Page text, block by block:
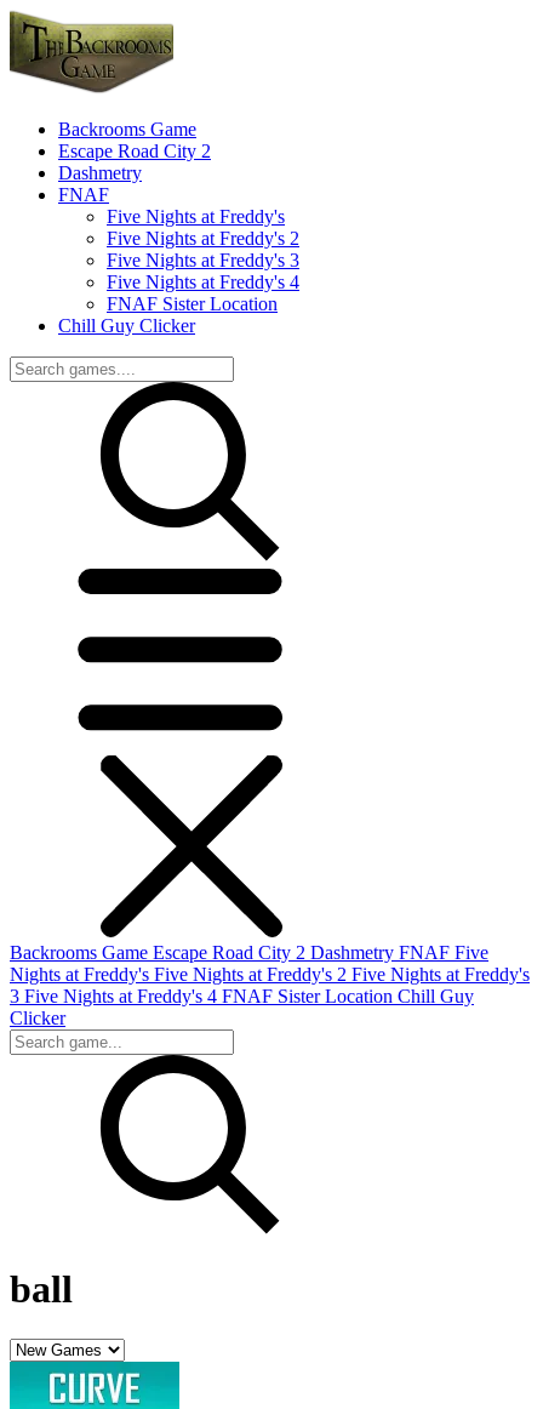
Backrooms Game
Escape Road City 2
Dashmetry
FNAF
Five Nights at Freddy's
Five Nights at Freddy's 2
Five Nights at Freddy's 3
Five Nights at Freddy's 4
FNAF Sister Location
Chill Guy Clicker
Backrooms Game Escape Road City 2 Dashmetry FNAF Five
Nights at Freddy's Five Nights at Freddy's 2 Five Nights at Freddy's
3 Five Nights at Freddy's 4 FNAF Sister Location Chill Guy
Clicker
ball